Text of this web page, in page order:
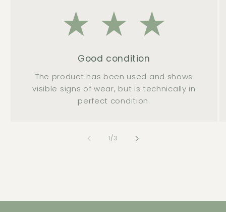
Good condition
The product has been used and shows
visible signs of wear, but is technically in
perfect condition.
1/of
3